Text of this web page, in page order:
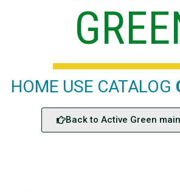
HOME USE CATALOG
Back to Active Green